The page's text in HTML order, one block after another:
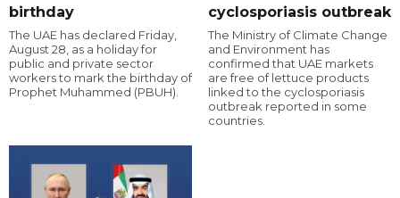
birthday
The UAE has declared Friday,
August 28, as a holiday for
public and private sector
workers to mark the birthday of
Prophet Muhammed (PBUH).
cyclosporiasis outbreak
The Ministry of Climate Change
and Environment has
confirmed that UAE markets
are free of lettuce products
linked to the cyclosporiasis
outbreak reported in some
countries.